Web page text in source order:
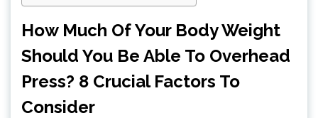
How Much Of Your Body Weight
Should You Be Able To Overhead
Press? 8 Crucial Factors To
Consider